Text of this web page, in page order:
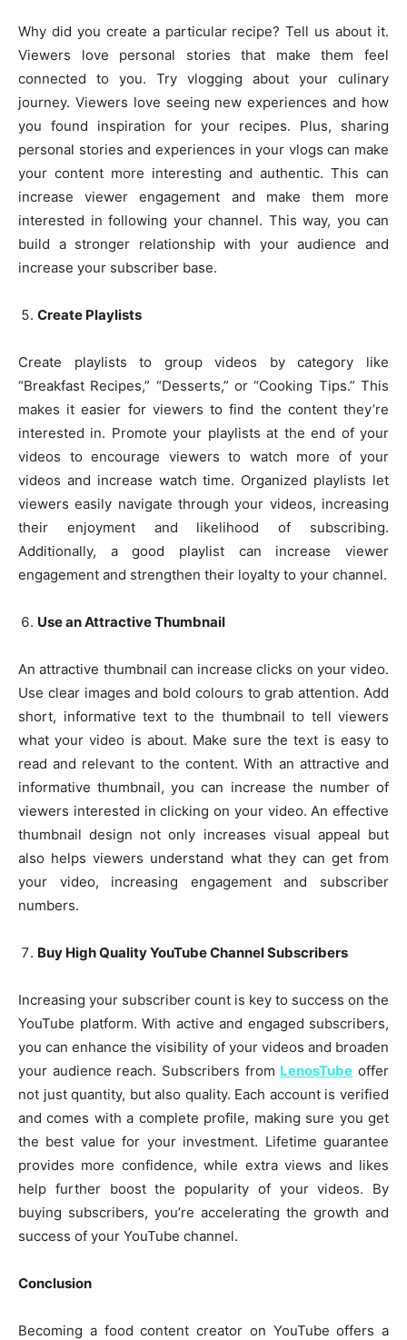
Why did you create a particular recipe? Tell us about it.
Viewers love personal stories that make them feel
connected to you. Try vlogging about your culinary
journey. Viewers love seeing new experiences and how
you found inspiration for your recipes. Plus, sharing
personal stories and experiences in your vlogs can make
your content more interesting and authentic. This can
increase viewer engagement and make them more
interested in following your channel. This way, you can
build a stronger relationship with your audience and
increase your subscriber base.
Create Playlists
Create playlists to group videos by category like
“Breakfast Recipes,” “Desserts,” or “Cooking Tips.” This
makes it easier for viewers to find the content they’re
interested in. Promote your playlists at the end of your
videos to encourage viewers to watch more of your
videos and increase watch time. Organized playlists let
viewers easily navigate through your videos, increasing
their enjoyment and likelihood of subscribing.
Additionally, a good playlist can increase viewer
engagement and strengthen their loyalty to your channel.
Use an Attractive Thumbnail
An attractive thumbnail can increase clicks on your video.
Use clear images and bold colours to grab attention. Add
short, informative text to the thumbnail to tell viewers
what your video is about. Make sure the text is easy to
read and relevant to the content. With an attractive and
informative thumbnail, you can increase the number of
viewers interested in clicking on your video. An effective
thumbnail design not only increases visual appeal but
also helps viewers understand what they can get from
your video, increasing engagement and subscriber
numbers.
Buy High Quality YouTube Channel Subscribers
Increasing your subscriber count is key to success on the
YouTube platform. With active and engaged subscribers,
you can enhance the visibility of your videos and broaden
your audience reach. Subscribers from LenosTube offer
not just quantity, but also quality. Each account is verified
and comes with a complete profile, making sure you get
the best value for your investment. Lifetime guarantee
provides more confidence, while extra views and likes
help further boost the popularity of your videos. By
buying subscribers, you’re accelerating the growth and
success of your YouTube channel.
Conclusion
Becoming a food content creator on YouTube offers a